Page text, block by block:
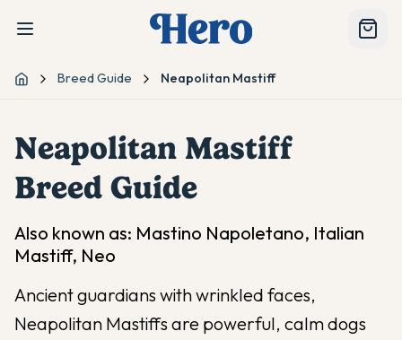
Home Breed Guide Neapolitan Mastiff
Neapolitan Mastiff
Breed Guide
Also known as: Mastino Napoletano, Italian
Mastiff, Neo
Ancient guardians with wrinkled faces,
Neapolitan Mastiffs are powerful, calm dogs